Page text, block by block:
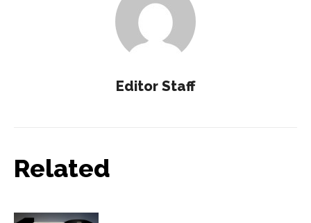
Editor Staff
Related